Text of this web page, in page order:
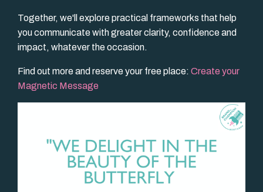
Together, we'll explore practical frameworks that help
you communicate with greater clarity, confidence and
impact, whatever the occasion.
Find out more and reserve your free place: Create your
Magnetic Message